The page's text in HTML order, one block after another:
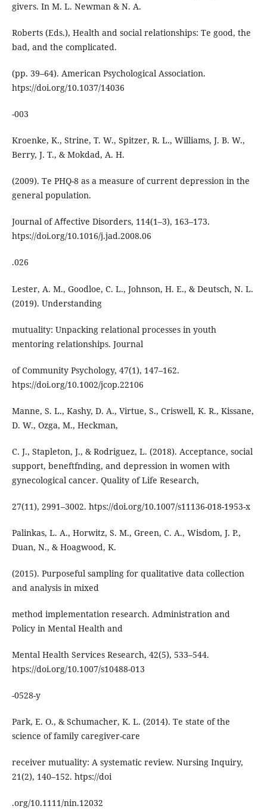
givers. In M. L. Newman & N. A.
Roberts (Eds.), Health and social relationships: Te good, the
bad, and the complicated.
(pp. 39–64). American Psychological Association.
htps://doi.org/10.1037/14036
-003
Kroenke, K., Strine, T. W., Spitzer, R. L., Williams, J. B. W.,
Berry, J. T., & Mokdad, A. H.
(2009). Te PHQ-8 as a measure of current depression in the
general population.
Journal of Aﬀective Disorders, 114(1–3), 163–173.
htps://doi.org/10.1016/j.jad.2008.06
.026
Lester, A. M., Goodloe, C. L., Johnson, H. E., & Deutsch, N. L.
(2019). Understanding
mutuality: Unpacking relational processes in youth
mentoring relationships. Journal
of Community Psychology, 47(1), 147–162.
htps://doi.org/10.1002/jcop.22106
Manne, S. L., Kashy, D. A., Virtue, S., Criswell, K. R., Kissane,
D. W., Ozga, M., Heckman,
C. J., Stapleton, J., & Rodriguez, L. (2018). Acceptance, social
support, beneftfnding, and depression in women with
gynecological cancer. Quality of Life Research,
27(11), 2991–3002. htps://doi.org/10.1007/s11136-018-1953-x
Palinkas, L. A., Horwitz, S. M., Green, C. A., Wisdom, J. P.,
Duan, N., & Hoagwood, K.
(2015). Purposeful sampling for qualitative data collection
and analysis in mixed
method implementation research. Administration and
Policy in Mental Health and
Mental Health Services Research, 42(5), 533–544.
htps://doi.org/10.1007/s10488-013
-0528-y
Park, E. O., & Schumacher, K. L. (2014). Te state of the
science of family caregiver-care
receiver mutuality: A systematic review. Nursing Inquiry,
21(2), 140–152. htps://doi
.org/10.1111/nin.12032